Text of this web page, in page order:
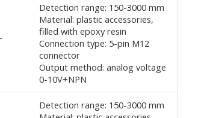
Detection range: 150-3000 mm
Material: plastic accessories,
filled with epoxy resin
Connection type: 5-pin M12
connector
Output method: analog voltage
0-10V+NPN
Detection range: 150-3000 mm